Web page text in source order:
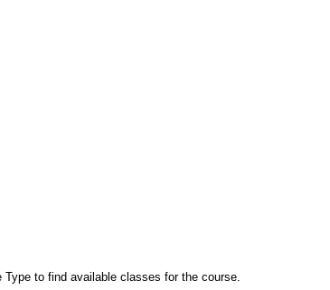
to find available classes for the course.